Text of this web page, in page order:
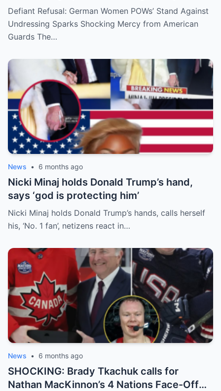
American Guards
Defiant Refusal: German Women POWs’ Stand Against
Undressing Sparks Shocking Mercy from American
Guards The…
News • 6 months ago
Nicki Minaj holds Donald Trump’s hand,
says ‘god is protecting him’
Nicki Minaj holds Donald Trump’s hands, calls herself
his, ‘No. 1 fan’, netizens react in…
News • 6 months ago
SHOCKING: Brady Tkachuk calls for
Nathan MacKinnon’s 4 Nations Face-Off